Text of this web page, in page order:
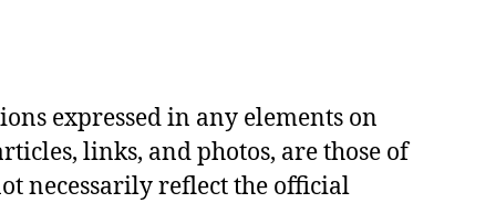
expressed in any elements on
links, and photos, are those of
necessarily reflect the official